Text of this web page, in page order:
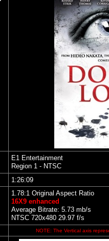
E1 Entertainment
Region 1 - NTSC
1:26:09
1.78:1 Original Aspect Ratio
16X9 enhanced
Average Bitrate: 5.73 mb/s
NTSC 720x480 29.97 f/s
NOTE: The Vertical axis